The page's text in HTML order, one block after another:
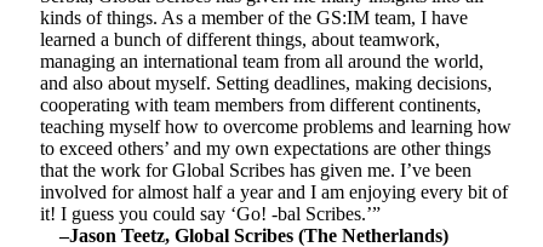
kinds of things. As a member of the GS:IM team, I have
learned a bunch of different things, about teamwork,
managing an international team from all around the world,
and also about myself. Setting deadlines, making decisions,
cooperating with team members from different continents,
teaching myself how to overcome problems and learning how
to exceed others’ and my own expectations are other things
that the work for Global Scribes has given me. I’ve been
involved for almost half a year and I am enjoying every bit of
it! I guess you could say ‘Go! -bal Scribes.’”
–Jason Teetz, Global Scribes (The Netherlands)